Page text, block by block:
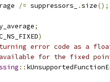
/= suppressors_ .size();
;
)
error code as a
for the fixed
::